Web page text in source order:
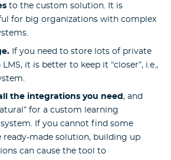
to the custom solution. It is
for big organizations with complex
If you need to store lots of private
it is better to keep it “closer”, i.e.,
the integrations you need , and
for a custom learning
If you cannot find some
ready-made solution, building up
can cause the tool to